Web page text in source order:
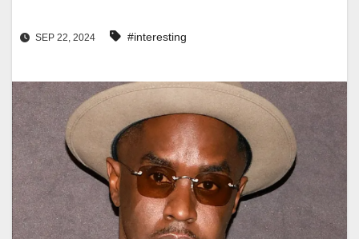
SEP 22, 2024 #interesting